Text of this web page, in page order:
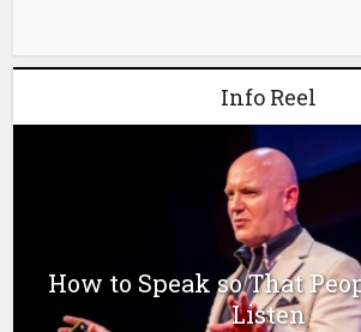
Info Reel
How to Speak so That
Listen